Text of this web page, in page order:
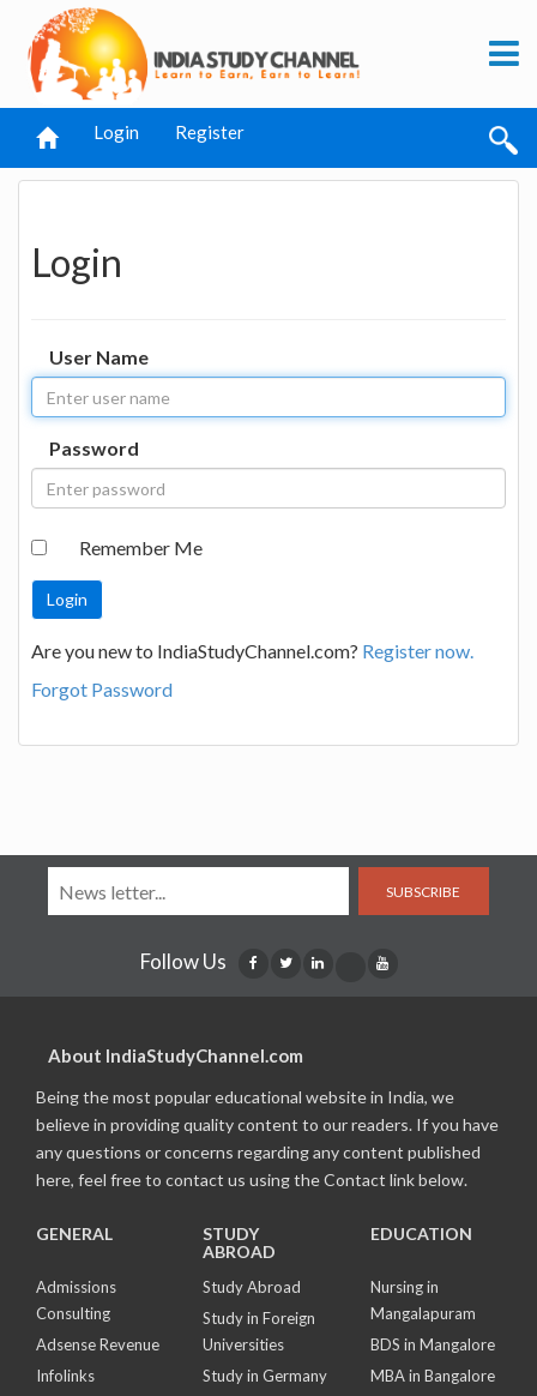
Login Register
Login
User Name
Password
Remember Me
Are you new to IndiaStudyChannel.com? Register now.
Forgot Password
SUBSCRIBE
Follow Us
About IndiaStudyChannel.com
Being the most popular educational website in India, we
believe in providing quality content to our readers. If you have
any questions or concerns regarding any content published
here, feel free to contact us using the Contact link below.
GENERAL
Admissions
Consulting
Adsense Revenue
Infolinks
STUDY
ABROAD
Study Abroad
Study in Foreign
Universities
Study in Germany
EDUCATION
Nursing in
Mangalapuram
BDS in Mangalore
MBA in Bangalore